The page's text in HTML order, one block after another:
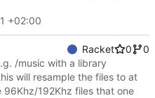
+02:00
Racket 0
0
/music with a library
will resample the files to at
192Khz files that one